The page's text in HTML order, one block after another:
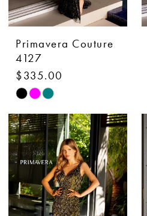
Primavera Couture
4127
$335.00
Skip
Color
List
#1b1b356d94
end